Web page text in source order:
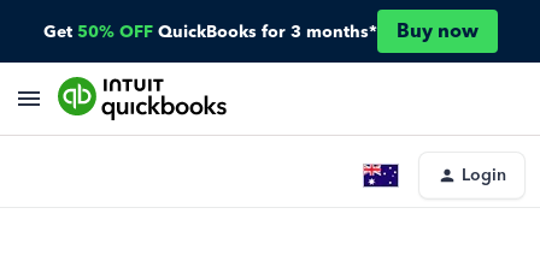
Get 50% OFF QuickBooks for 3 months* Buy now
Login